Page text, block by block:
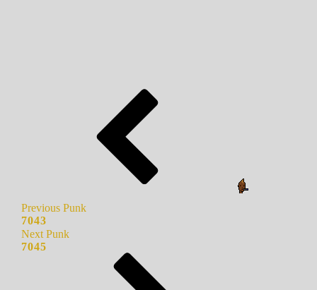
Previous Punk
7043
Next Punk
7045